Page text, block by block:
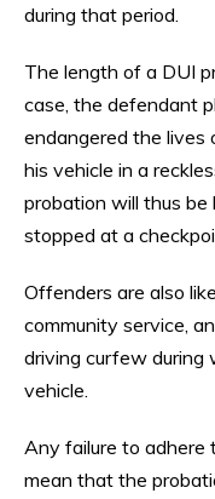
during that period.
The length of a DUI
case, the defendant
endangered the lives
his vehicle in a
probation will thus
stopped at a
Offenders are also
community service,
driving curfew during
vehicle.
Any failure to adhere
mean that the